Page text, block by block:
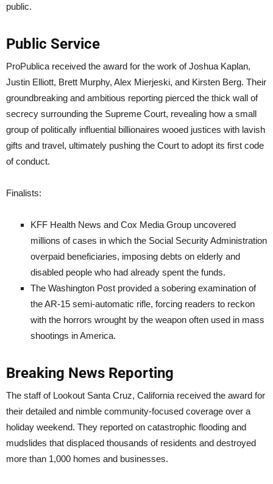
public.
Public Service
ProPublica received the award for the work of Joshua Kaplan,
Justin Elliott, Brett Murphy, Alex Mierjeski, and Kirsten Berg. Their
groundbreaking and ambitious reporting pierced the thick wall of
secrecy surrounding the Supreme Court, revealing how a small
group of politically influential billionaires wooed justices with lavish
gifts and travel, ultimately pushing the Court to adopt its first code
of conduct.
Finalists:
KFF Health News and Cox Media Group uncovered
millions of cases in which the Social Security Administration
overpaid beneficiaries, imposing debts on elderly and
disabled people who had already spent the funds.
The Washington Post provided a sobering examination of
the AR-15 semi-automatic rifle, forcing readers to reckon
with the horrors wrought by the weapon often used in mass
shootings in America.
Breaking News Reporting
The staff of Lookout Santa Cruz, California received the award for
their detailed and nimble community-focused coverage over a
holiday weekend. They reported on catastrophic flooding and
mudslides that displaced thousands of residents and destroyed
more than 1,000 homes and businesses.